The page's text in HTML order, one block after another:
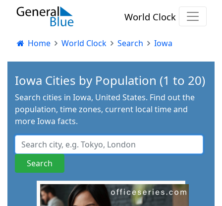
World Clock
Home World Clock Search Iowa
Iowa Cities by Population (1 to 20)
Search cities in Iowa, United States. Find out the
population, time zones, current local time and
more Iowa facts.